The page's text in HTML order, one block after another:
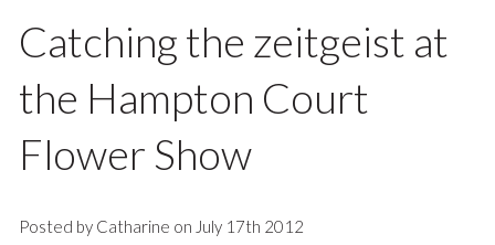
Catching the zeitgeist at
the Hampton Court
Flower Show
Posted by Catharine on July 17th 2012